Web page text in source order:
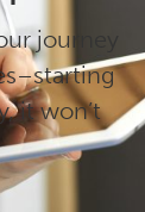
journey
it won’t